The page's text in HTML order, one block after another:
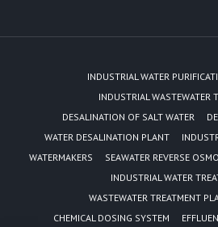
INDUSTRIAL WATER
INDUSTRIAL WASTEWATER
DESALINATION OF SALT WATER
WATER DESALINATION PLANT
WATERMAKERS
SEAWATER REVERSE
INDUSTRIAL WATER
WASTEWATER TREATMENT
CHEMICAL DOSING SYSTEM